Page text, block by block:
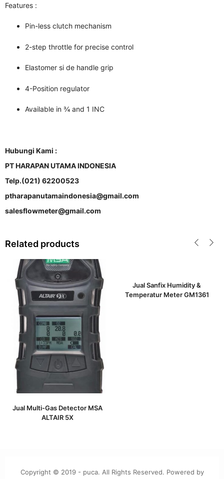
Features :
Pin-less clutch mechanism
2-step throttle for precise control
Elastomer si de handle grip
4-Position regulator
Available in ¾ and 1 INC
Hubungi Kami :
PT HARAPAN UTAMA INDONESIA
Telp.(021) 62200523
ptharapanutamaindonesia@gmail.com
salesflowmeter@gmail.com
Related products
Jual Multi-Gas Detector MSA
ALTAIR 5X
Jual Sanfix Humidity &
Temperatur Meter GM1361
Copyright © 2019 - puca. All Rights Reserved. Powered by